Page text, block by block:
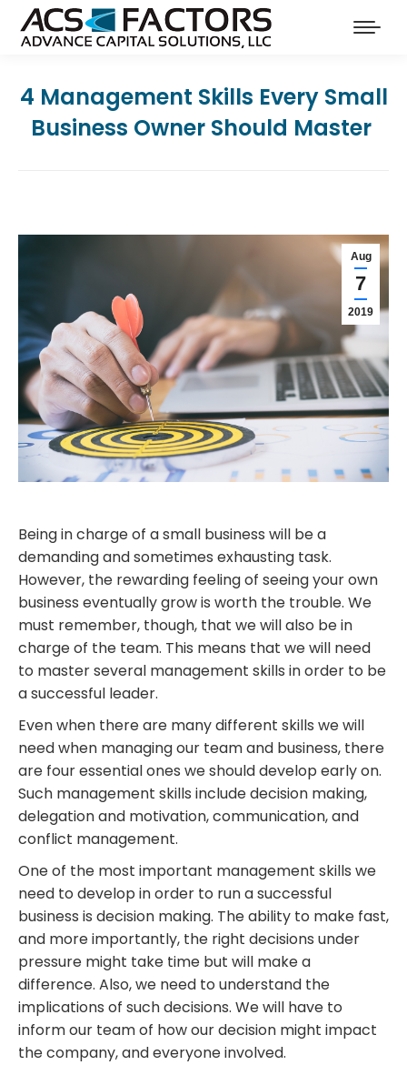
4 Management Skills Every Small
Business Owner Should Master
Aug
7
2019
Being in charge of a small business will be a
demanding and sometimes exhausting task.
However, the rewarding feeling of seeing your own
business eventually grow is worth the trouble. We
must remember, though, that we will also be in
charge of the team. This means that we will need
to master several management skills in order to be
a successful leader.
Even when there are many different skills we will
need when managing our team and business, there
are fouressential ones we should develop early on.
Such management skills include decision making,
delegation and motivation, communication, and
conflict management.
One of the most important management skills we
need to develop in order to run a successful
business is decision making. The ability to make fast,
and more importantly, the right decisions under
pressure might take time but will make a
difference. Also, we need to understand the
implications of such decisions. We will have to
inform our team of how our decision might impact
the company, and everyone involved.